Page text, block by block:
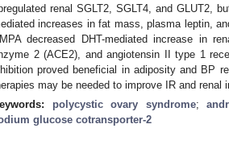
renal SGLT2, SGLT4, and GLUT2,
increases in fat mass, plasma leptin,
decreased DHT-mediated increase in
2 (ACE2), and angiotensin II type 1
proved beneficial in adiposity and BP
may be needed to improve IR and renal
polycystic ovary syndrome;
glucose cotransporter-2